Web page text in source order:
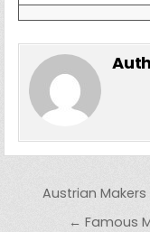
Post
Austrian
← Famous